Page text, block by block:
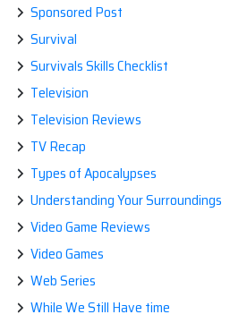
Sponsored Post
Survival
Survivals Skills Checklist
Television
Television Reviews
TV Recap
Types of Apocalypses
Understanding Your Surroundings
Video Game Reviews
Video Games
Web Series
While We Still Have time